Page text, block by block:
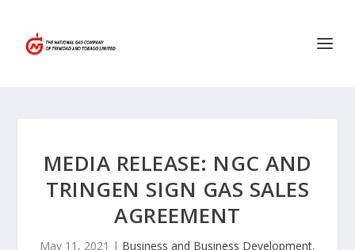
MEDIA RELEASE: NGC AND
TRINGEN SIGN GAS SALES
AGREEMENT
May 11, 2021 | Business and Business Development,